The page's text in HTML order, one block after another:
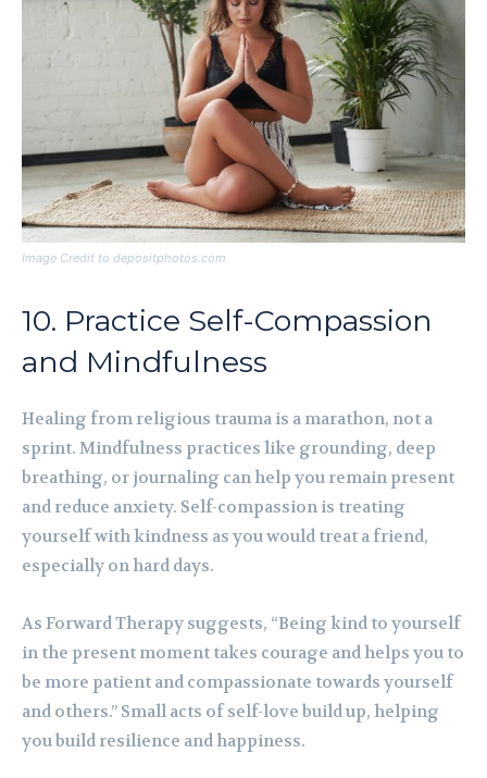
Image Credit to depositphotos.com
10. Practice Self-Compassion
and Mindfulness
Healing from religious trauma is a marathon, not a
sprint. Mindfulness practices like grounding, deep
breathing, or journaling can help you remain present
and reduce anxiety. Self-compassion is treating
yourself with kindness as you would treat a friend,
especially on hard days.
As Forward Therapy suggests, “Being kind to yourself
in the present moment takes courage and helps you to
be more patient and compassionate towards yourself
and others.” Small acts of self-love build up, helping
you build resilience and happiness.